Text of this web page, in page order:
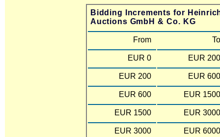
Bidding Increments for
Auctions GmbH & Co. KG
From To
EUR 0 EUR 200
EUR 200 EUR 600
EUR 600 EUR 1500
EUR 1500 EUR 3000
EUR 3000 EUR 6000